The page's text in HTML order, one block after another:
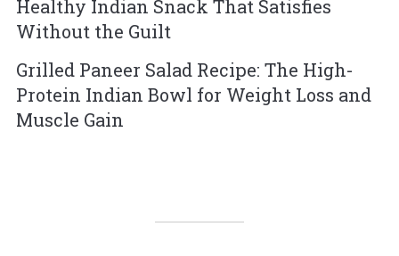
Healthy Indian Snack That Satisfies
Without the Guilt
Grilled Paneer Salad Recipe: The High-
Protein Indian Bowl for Weight Loss and
Muscle Gain